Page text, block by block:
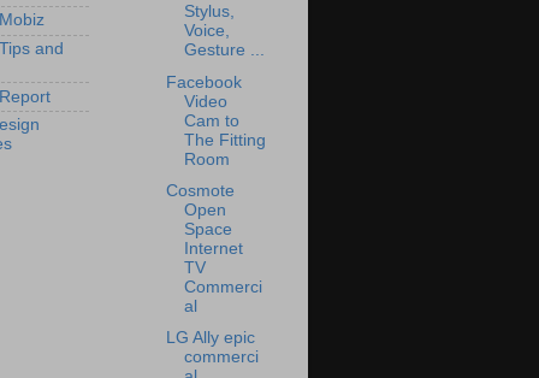
and
Stylus,
Voice,
Gesture ...
Facebook
Video
Cam to
The Fitting
Room
Cosmote
Open
Space
Internet
TV
Commerci
al
LG Ally epic
commerci